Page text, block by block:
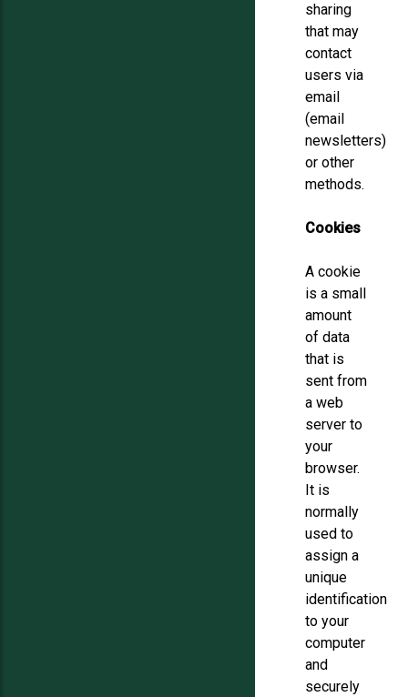
sharing
that may
contact
users via
email
(email
newsletters)
or other
methods.
Cookies
A cookie
is a small
amount
of data
that is
sent from
a web
server to
your
browser.
It is
normally
used to
assign a
unique
identification
to your
computer
and
securely